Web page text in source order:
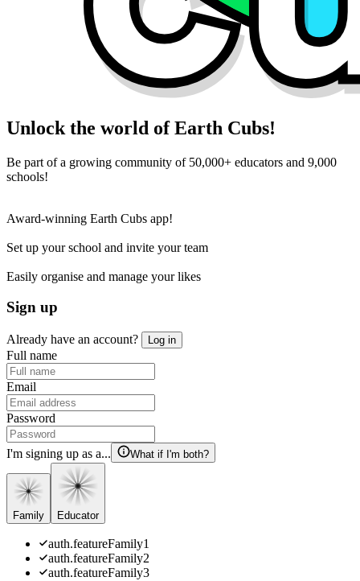
Unlock the world of Earth Cubs!
Be part of a growing community of 50,000+ educators and 9,000
schools!
Award-winning Earth Cubs app!
Set up your school and invite your team
Easily organise and manage your likes
Sign up
Already have an account? Log in
Full name
Email
Password
I'm signing up as a... What if I'm both?
Family Educator
auth.featureFamily1
auth.featureFamily2
auth.featureFamily3